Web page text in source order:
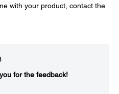
with your product, contact the
for the feedback!